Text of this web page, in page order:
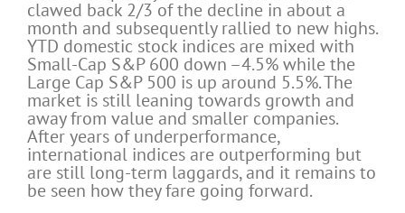
clawed back 2/3 of the decline in about a
month and subsequently rallied to new highs.
YTD domestic stock indices are mixed with
Small-Cap S&P 600 down –4.5% while the
Large Cap S&P 500 is up around 5.5%. The
market is still leaning towards growth and
away from value and smaller companies.
After years of underperformance,
international indices are outperforming but
are still long-term laggards, and it remains to
be seen how they fare going forward.